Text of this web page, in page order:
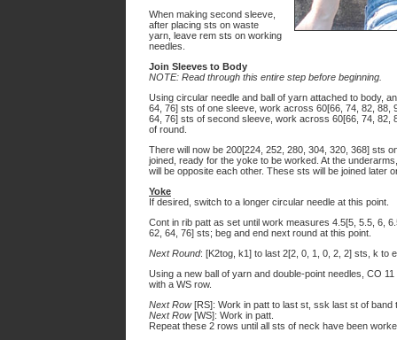
When making second sleeve,
after placing sts on waste
yarn, leave rem sts on working
needles.
Join Sleeves to Body
NOTE: Read through this entire step before beginning.
Using circular needle and ball of yarn attached to body,
64, 76] sts of one sleeve, work across 60[66, 74, 82,
64, 76] sts of second sleeve, work across 60[66, 74, 82,
of round.
There will now be 200[224, 252, 280, 304, 320, 368] sts
joined, ready for the yoke to be worked. At the
will be opposite each other. These sts will be joined later
Yoke
If desired, switch to a longer circular needle at this point.
Cont in rib patt as set until work measures 4.5[5, 5.5, 6,
62, 64, 76] sts; beg and end next round at this point.
Next Round: [K2tog, k1] to last 2[2, 0, 1, 0, 2, 2] sts, k to
Using a new ball of yarn and double-point needles, CO
with a WS row.
Next Row[RS]: Work in patt to last st, ssk last st of band
Next Row[WS]: Work in patt.
Repeat these 2 rows until all sts of neck have been